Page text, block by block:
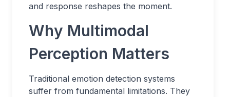
and response reshapes the moment.
Why Multimodal
Perception Matters
Traditional emotion detection systems
suffer from fundamental limitations. They